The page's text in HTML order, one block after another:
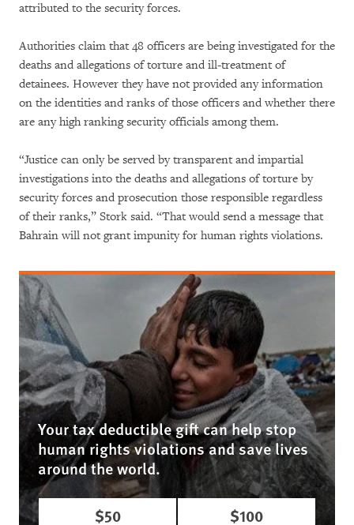
attributed to the security forces.
Authorities claim that 48 officers are being investigated for the
deaths and allegations of torture and ill-treatment of
detainees. However they have not provided any information
on the identities and ranks of those officers and whether there
are any high ranking security officials among them.
“Justice can only be served by transparent and impartial
investigations into the deaths and allegations of torture by
security forces and prosecution those responsible regardless
of their ranks,” Stork said. “That would send a message that
Bahrain will not grant impunity for human rights violations.
Your tax deductible gift can help stop
human rights violations and save lives
around the world.
$50
$100